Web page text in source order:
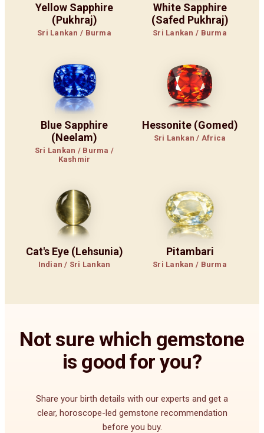
Yellow Sapphire
(Pukhraj)
Sri Lankan / Burma
White Sapphire
(Safed Pukhraj)
Sri Lankan / Burma
Blue Sapphire
(Neelam)
Sri Lankan / Burma /
Kashmir
Hessonite (Gomed)
Sri Lankan / Africa
Cat's Eye (Lehsunia)
Indian / Sri Lankan
Pitambari
Sri Lankan / Burma
Not sure which gemstone
is good for you?
Share your birth details with our experts and get a
clear, horoscope-led gemstone recommendation
before you buy.